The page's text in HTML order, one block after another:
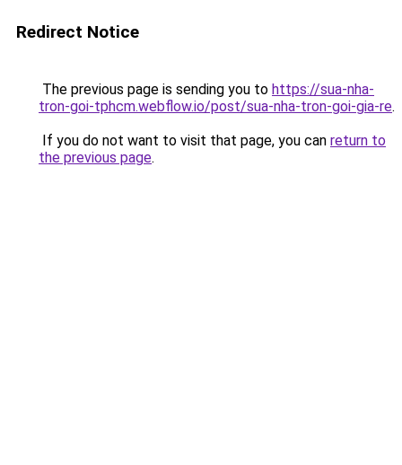
Redirect Notice
The previous page is sending you to https://sua-nha-
tron-goi-tphcm.webflow.io/post/sua-nha-tron-goi-gia-re.
If you do not want to visit that page, you can return to
the previous page.